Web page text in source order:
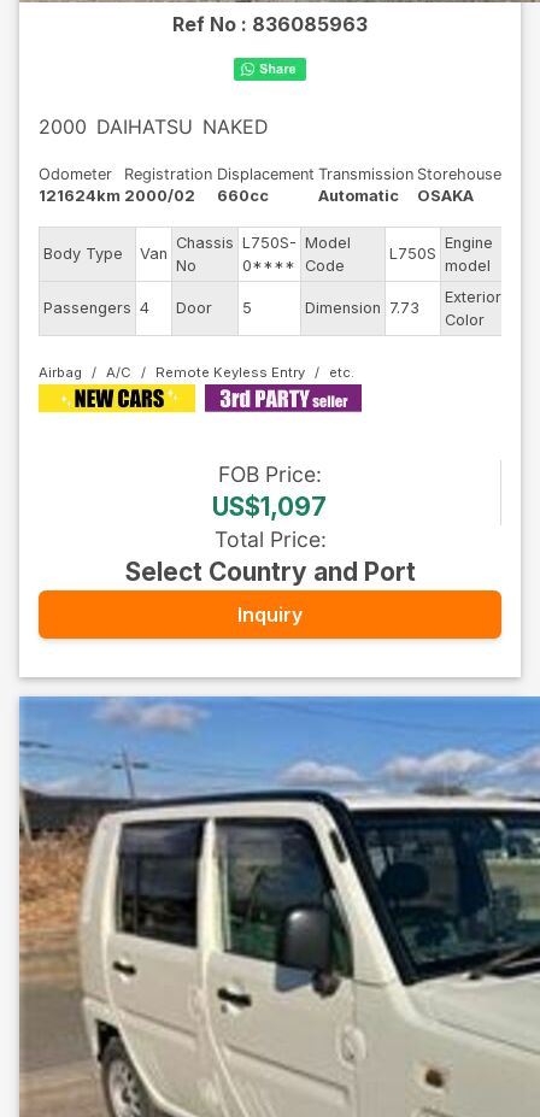
Ref No : 836085963
2000 DAIHATSU NAKED
Odometer
121624km
Registration
2000/02
Displacement
660cc
Transmission
Automatic
Storehouse
OSAKA
Body Type Van
Chassis
No
L750S-
0****
Model
Code
L750S
Engine
model
Passengers 4 Door 5 Dimension 7.73
Exterior
Color
Airbag A/C Remote Keyless Entry
FOB Price:
US$1,097
Total Price:
Select Country and Port
Inquiry